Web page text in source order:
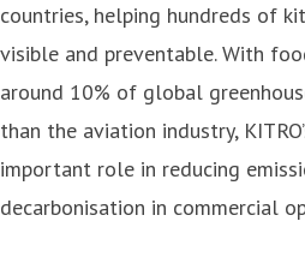
countries, helping hundreds of
visible and preventable. With
around 10% of global
than the aviation industry,
important role in reducing
decarbonisation in commercial